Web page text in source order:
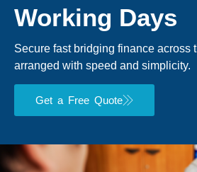
Working Days
Secure fast bridging finance
arranged with speed and simplicity.
Get a Free Quote